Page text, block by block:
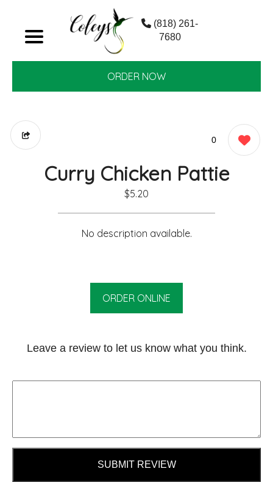
(818) 261-
7680
ORDER NOW
0
Curry Chicken Pattie
$5.20
No description available.
ORDER ONLINE
Leave a review to let us know what you think.
SUBMIT REVIEW